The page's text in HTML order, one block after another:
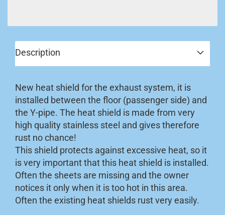
Description
New heat shield for the exhaust system, it is
installed between the floor (passenger side) and
the Y-pipe. The heat shield is made from very
high quality stainless steel and gives therefore
rust no chance!
This shield protects against excessive heat, so it
is very important that this heat shield is installed.
Often the sheets are missing and the owner
notices it only when it is too hot in this area.
Often the existing heat shields rust very easily.